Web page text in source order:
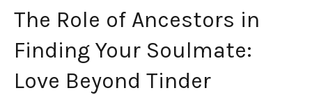
The Role of Ancestors in
Finding Your Soulmate:
Love Beyond Tinder